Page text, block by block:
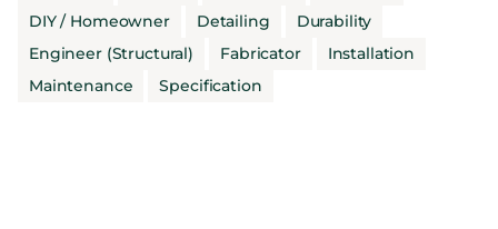
DIY / Homeowner
Detailing
Durability
Engineer (Structural)
Fabricator
Installation
Maintenance
Specification